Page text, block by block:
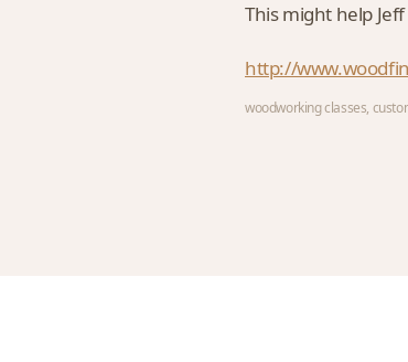
This might help Jeff
http://
woodworking classes,